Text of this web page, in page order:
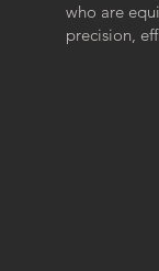
who are
precision,